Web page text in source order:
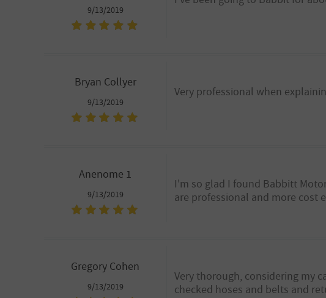
9/13/2019
Bryan Collyer
9/13/2019
Very professional when
Anenome 1
9/13/2019
I'm so glad I found Babbitt
are professional and more cost
Gregory Cohen
9/13/2019
Very thorough, considering my
checked hoses and belts and